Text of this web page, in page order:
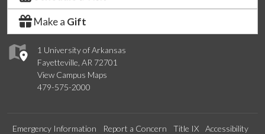
1 University of Arkansas
Fayetteville, AR 72701
View Campus Maps
479-575-2000
Make a Gift
Emergency Information Report a Concern Title IX Accessibility